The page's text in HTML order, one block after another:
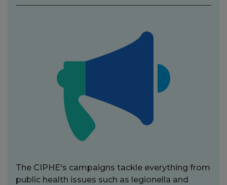
The CIPHE's campaigns tackle everything from
public health issues such as legionella and